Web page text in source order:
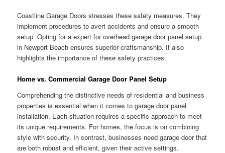
Coastline Garage Doors stresses these safety measures. They
implement procedures to avert accidents and ensure a smooth
setup. Opting for a expert for overhead garage door panel setup
in Newport Beach ensures superior craftsmanship. It also
highlights the importance of these safety practices.
Home vs. Commercial Garage Door Panel Setup
Comprehending the distinctive needs of residential and business
properties is essential when it comes to garage door panel
installation. Each situation requires a specific approach to meet
its unique requirements. For homes, the focus is on combining
style with security. In contrast, businesses need garage door that
are both robust and efficient, given their active settings.